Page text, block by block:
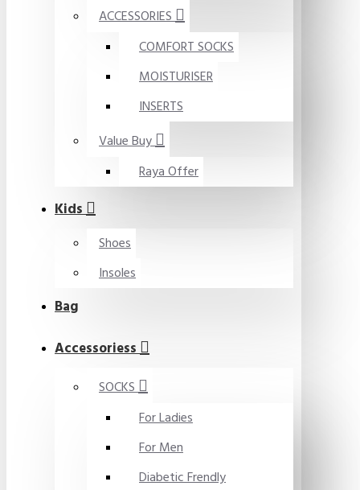
ACCESSORIES
COMFORT SOCKS
MOISTURISER
INSERTS
Value Buy
Raya Offer
Kids
Shoes
Insoles
Bag
Accessoriess
SOCKS
For Ladies
For Men
Diabetic Frendly